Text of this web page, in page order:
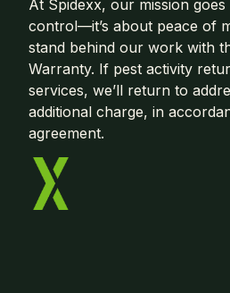
At Spidexx, our mission
control—it’s about peace of
stand behind our work with
Warranty. If pest activity
services, we’ll return to
additional charge, in
agreement.